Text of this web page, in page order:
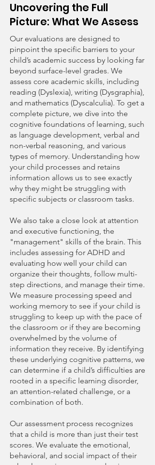
Uncovering the Full
Picture: What We Assess
Our evaluations are designed to
pinpoint the specific barriers to your
child’s academic success by looking far
beyond surface-level grades. We
assess core academic skills, including
reading (Dyslexia), writing (Dysgraphia),
and mathematics (Dyscalculia). To get a
complete picture, we dive into the
cognitive foundations of learning, such
as language development, verbal and
non-verbal reasoning, and various
types of memory. Understanding how
your child processes and retains
information allows us to see exactly
why they might be struggling with
specific subjects or classroom tasks.
We also take a close look at attention
and executive functioning, the
"management" skills of the brain. This
includes assessing for ADHD and
evaluating how well your child can
organize their thoughts, follow multi-
step directions, and manage their time.
We measure processing speed and
working memory to see if your child is
struggling to keep up with the pace of
the classroom or if they are becoming
overwhelmed by the volume of
information they receive. By identifying
these underlying cognitive patterns, we
can determine if a child’s difficulties are
rooted in a specific learning disorder,
an attention-related challenge, or a
combination of both.
Our assessment process recognizes
that a child is more than just their test
scores. We evaluate the emotional,
behavioral, and social impact of their